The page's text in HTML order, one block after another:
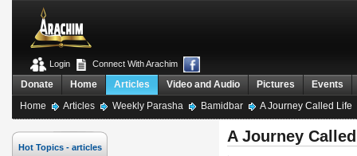
Connect With Arachim
Login
Events
Pictures
Video and Audio
Articles
Home
Donate
Home
Articles Weekly Parasha Bamidbar A Journey Called Life
A Journey
Hot Topics - articles